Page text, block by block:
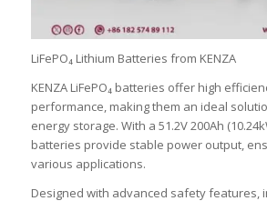
LiFePO₄ Lithium Batteries from KENZA
KENZA LiFePO₄ batteries offer high
performance, making them an ideal
energy storage. With a 51.2V 200Ah
batteries provide stable power output,
various applications.
Designed with advanced safety features,